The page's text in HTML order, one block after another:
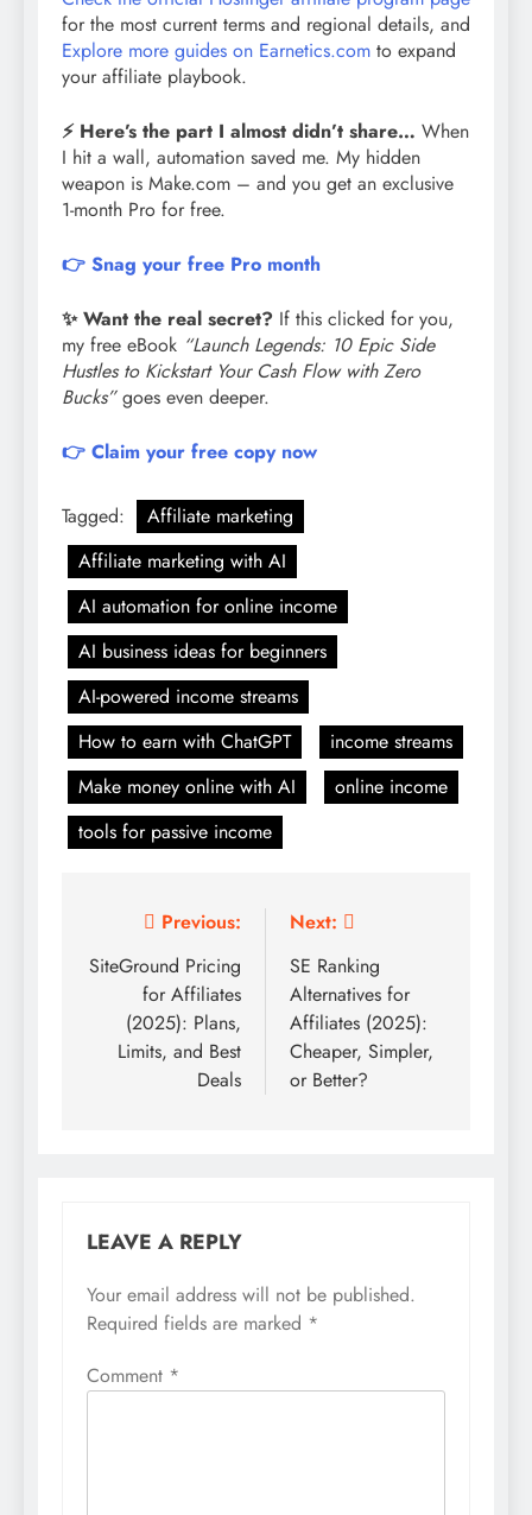
for the most current terms and regional details, and
Explore more guides on Earnetics.com to expand
your affiliate playbook.
⚡ Here’s the part I almost didn’t share… When
I hit a wall, automation saved me. My hidden
weapon is Make.com – and you get an exclusive
1-month Pro for free.
👉 Snag your free Pro month
✨ Want the real secret? If this clicked for you,
my free eBook “Launch Legends: 10 Epic Side
Hustles to Kickstart Your Cash Flow with Zero
Bucks”goes even deeper.
👉 Claim your free copy now
Tagged:
Affiliate marketing
Affiliate marketing with AI
AI automation for online income
AI business ideas for beginners
AI-powered income streams
How to earn with ChatGPT
income streams
Make money online with AI
online income
tools for passive income
navigation
Previous:
SiteGround Pricing
for Affiliates
(2025): Plans,
Limits, and Best
Deals
Next:
SE Ranking
Alternatives for
Affiliates (2025):
Cheaper, Simpler,
or Better?
LEAVE A REPLY
Your email address will not be published.
Required fields are marked *
Comment *